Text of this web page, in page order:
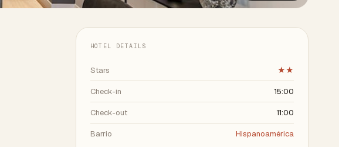
HOTEL DETAILS
Stars ★★
Check-in 15:00
Check-out 11:00
Barrio Hispanoamérica